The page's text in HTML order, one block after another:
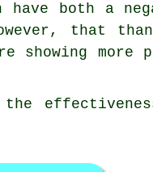
have both a
that
showing more
the